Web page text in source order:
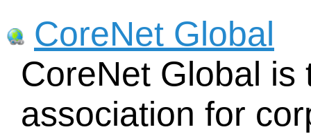
CoreNet Global
CoreNet Global is
association for